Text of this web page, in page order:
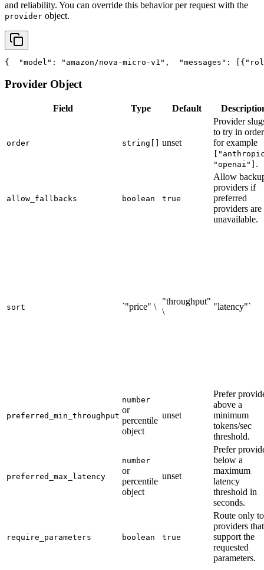
and reliability. You can override this behavior per request with the
provider object.
{ "model" : "amazon/nova-micro-v1" , "messages" : [{
Provider Object
Field Type Default
order string[] unset
Provider
to try in
for example
"openai"] .
allow_fallbacks boolean true
Allow
providers if
preferred
providers are
unavailable.
sort `"price" \
"throughput"
\
"latency"`
preferred_min_throughput
number
or
percentile
object
unset
Prefer
above a
minimum
tokens/sec
threshold.
preferred_max_latency
number
or
percentile
object
unset
Prefer
below a
maximum
latency
threshold in
seconds.
require_parameters boolean true
Route only to
providers that
support the
requested
parameters.